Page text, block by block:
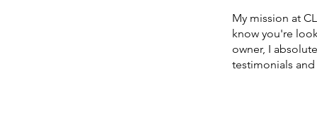
My mission at
know you're
owner, I
testimonials